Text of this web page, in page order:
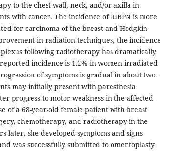
to the chest wall, neck, and/or axilla in
with cancer. The incidence of RIBPN is more
for carcinoma of the breast and Hodgkin
in radiation techniques, the incidence
following radiotherapy has dramatically
incidence is 1.2% in women irradiated
of symptoms is gradual in about two-
may initially present with paresthesia
progress to motor weakness in the affected
of a 68-year-old female patient with breast
chemotherapy, and radiotherapy in the
later, she developed symptoms and signs
was successfully submitted to omentoplasty